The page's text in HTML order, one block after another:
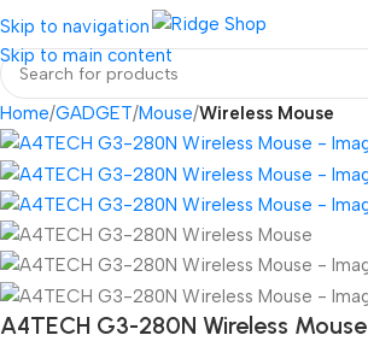
Skip to navigation
Skip to main content
Home GADGET Mouse Wireless Mouse
A4TECH G3-280N Wireless Mouse